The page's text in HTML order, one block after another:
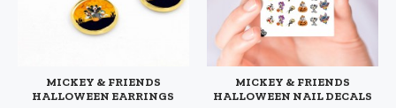
MICKEY & FRIENDS
HALLOWEEN EARRINGS
MICKEY & FRIENDS
HALLOWEEN NAIL DECALS